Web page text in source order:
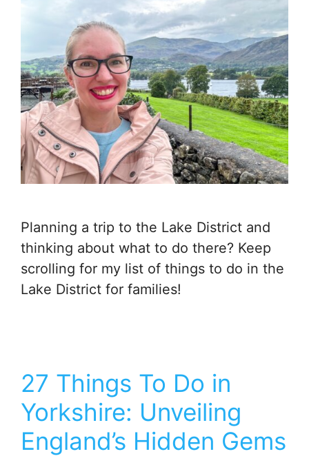
Planning a trip to the Lake District and
thinking about what to do there? Keep
scrolling for my list of things to do in the
Lake District for families!
27 Things To Do in
Yorkshire: Unveiling
England’s Hidden Gems